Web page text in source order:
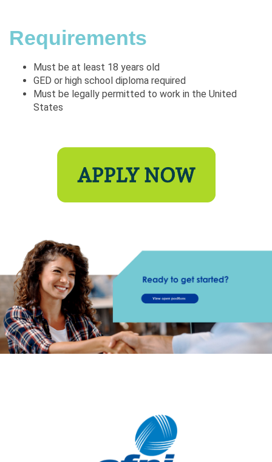
Requirements
Must be at least 18 years old
GED or high school diploma required
Must be legally permitted to work in the United
States